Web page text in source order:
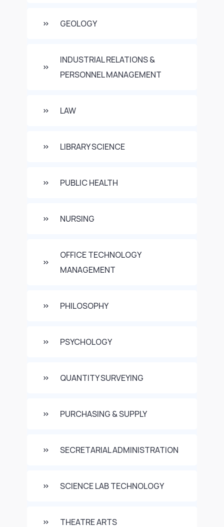
GEOLOGY
INDUSTRIAL RELATIONS &
PERSONNEL MANAGEMENT
LAW
LIBRARY SCIENCE
PUBLIC HEALTH
NURSING
OFFICE TECHNOLOGY
MANAGEMENT
PHILOSOPHY
PSYCHOLOGY
QUANTITY SURVEYING
PURCHASING & SUPPLY
SECRETARIAL ADMINISTRATION
SCIENCE LAB TECHNOLOGY
THEATRE ARTS